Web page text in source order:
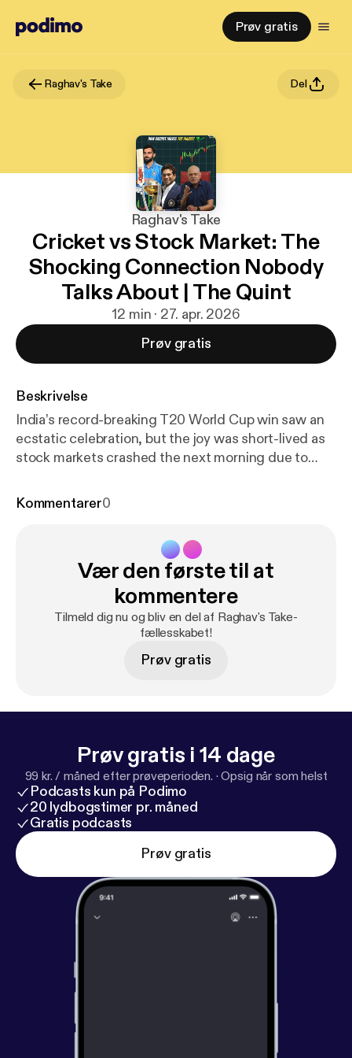
Prøv gratis
Raghav's Take Del
Raghav's Take
Cricket vs Stock Market: The
Shocking Connection Nobody
Talks About | The Quint
12 min · 27. apr. 2026
Prøv gratis
Beskrivelse
India’s record-breaking T20 World Cup win saw an
ecstatic celebration, but the joy was short-lived as
stock markets crashed the next morning due to
markets harder than wins. Raghav Bahl asks: Can
megaphone.fm/adchoices [https://megaphone.fm/a
Kommentarer0
Vær den første til at
kommentere
Tilmeld dig nu og bliv en del af Raghav's Take-
fællesskabet!
Prøv gratis
Prøv gratis i 14 dage
99 kr. / måned efter prøveperioden. ·Opsig når som helst
Podcasts kun på Podimo
20 lydbogstimer pr. måned
Gratis podcasts
Prøv gratis